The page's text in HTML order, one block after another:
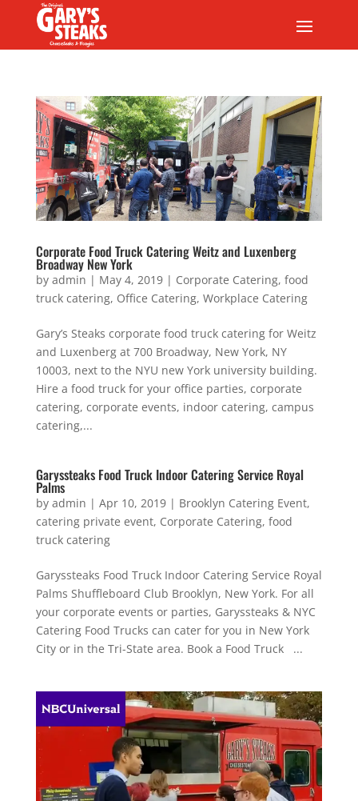
Corporate Food Truck Catering Weitz and Luxenberg
Broadway New York
by admin | May 4, 2019| Corporate Catering, food
truck catering, Office Catering, Workplace Catering
Gary’s Steaks corporate food truck catering for Weitz
and Luxenberg at 700 Broadway, New York, NY
10003, next to the NYU new York university building.
Hire a food truck for your office parties, corporate
catering, corporate events, indoor catering, campus
catering,...
Garyssteaks Food Truck Indoor Catering Service Royal
Palms
by admin | Apr 10, 2019| Brooklyn Catering Event,
catering private event, Corporate Catering, food
truck catering
Garyssteaks Food Truck Indoor Catering Service Royal
Palms Shuffleboard Club Brooklyn, New York. For all
your corporate events or parties, Garyssteaks & NYC
Catering Food Trucks can cater for you in New York
City or in the Tri-State area. Book a Food Truck ...